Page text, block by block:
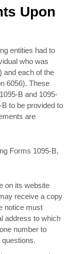
Upon
entities had to
who was
and each of the
6056). These
B and 1095-
to be provided to
are
Forms 1095-B,
on its website
receive a copy
notice must
address to which
number to